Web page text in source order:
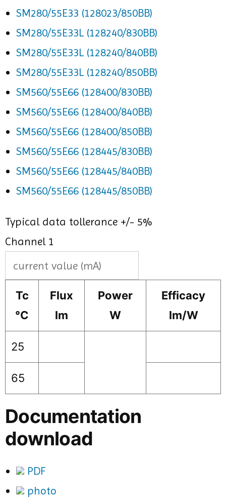
SM280/55E33 (128023/850BB)
SM280/55E33L (128240/830BB)
SM280/55E33L (128240/840BB)
SM280/55E33L (128240/850BB)
SM560/55E66 (128400/830BB)
SM560/55E66 (128400/840BB)
SM560/55E66 (128400/850BB)
SM560/55E66 (128445/830BB)
SM560/55E66 (128445/840BB)
SM560/55E66 (128445/850BB)
Typical data tollerance +/- 5%
Channel 1
Tc
°C
Flux
lm
Power
W
Efficacy
lm/W
25
65
Documentation
download
PDF
photo